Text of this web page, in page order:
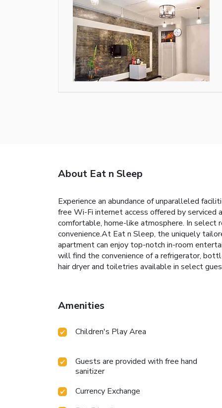
About Eat n Sleep
Experience an abundance of unparalleled
free Wi-Fi internet access offered by
comfortable, home-like atmosphere. In select
convenience.At Eat n Sleep, the uniquely
apartment can enjoy top-notch in-room
will find the convenience of a refrigerator,
hair dryer and toiletries available in select
Amenities
Children's Play Area
Guests are provided with free hand
sanitizer
Currency Exchange